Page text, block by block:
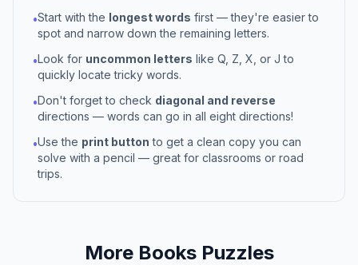
•Start with the longest words first — they're easier to
spot and narrow down the remaining letters.
•Look for uncommon letters like Q, Z, X, or J to
quickly locate tricky words.
•Don't forget to check diagonal and reverse
directions — words can go in all eight directions!
•Use the print button to get a clean copy you can
solve with a pencil — great for classrooms or road
trips.
More BooksPuzzles